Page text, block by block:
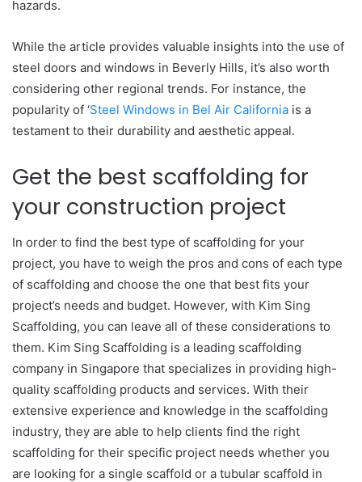
hazards.
While the article provides valuable insights into the use of
steel doors and windows in Beverly Hills, it’s also worth
considering other regional trends. For instance, the
popularity of ‘Steel Windows in Bel Air California is a
testament to their durability and aesthetic appeal.
Get the best scaffolding for
your construction project
In order to find the best type of scaffolding for your
project, you have to weigh the pros and cons of each type
of scaffolding and choose the one that best fits your
project’s needs and budget. However, with Kim Sing
Scaffolding, you can leave all of these considerations to
them. Kim Sing Scaffolding is a leading scaffolding
company in Singapore that specializes in providing high-
quality scaffolding products and services. With their
extensive experience and knowledge in the scaffolding
industry, they are able to help clients find the right
scaffolding for their specific project needs whether you
are looking for a single scaffold or a tubular scaffold in